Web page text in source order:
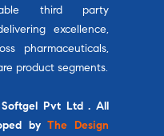
third party
excellence,
pharmaceuticals,
product segments.
Pvt Ltd . All
byThe Design